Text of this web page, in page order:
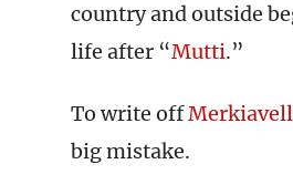
country and outside
life after “Mutti.”
To write off
big mistake.